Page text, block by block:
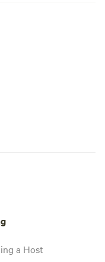
a Host